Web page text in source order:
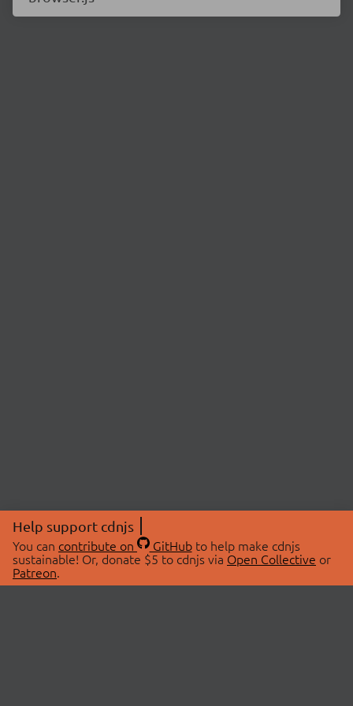
Help support cdnjs
You can contribute on GitHubto help make cdnjs
sustainable! Or, donate $5 to cdnjs via Open Collective or
Patreon.